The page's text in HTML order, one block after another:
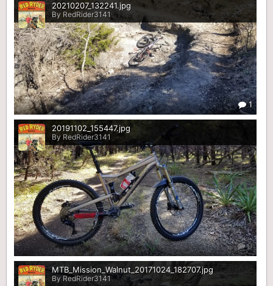
20210207_132241.jpg
By RedRider3141
1
20191102_155447.jpg
By RedRider3141
0
MTB_Mission_Walnut_20171024_182707.jpg
By RedRider3141